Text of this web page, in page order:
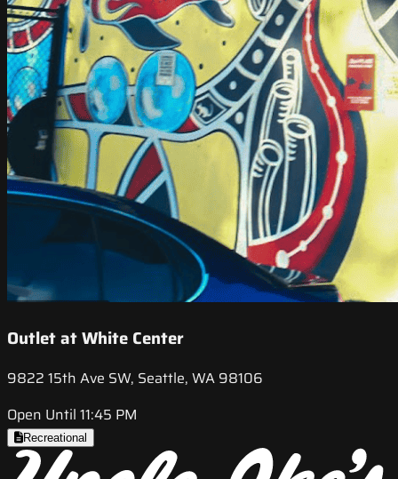
Outlet at White Center
9822 15th Ave SW, Seattle, WA 98106
Open Until 11:45 PM
Recreational